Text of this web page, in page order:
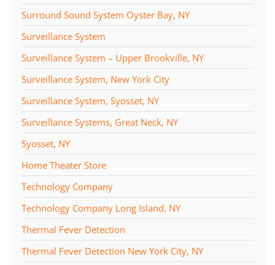
Surround Sound System Oyster Bay, NY
Surveillance System
Surveillance System – Upper Brookville, NY
Surveillance System, New York City
Surveillance System, Syosset, NY
Surveillance Systems, Great Neck, NY
Syosset, NY
Home Theater Store
Technology Company
Technology Company Long Island, NY
Thermal Fever Detection
Thermal Fever Detection New York City, NY